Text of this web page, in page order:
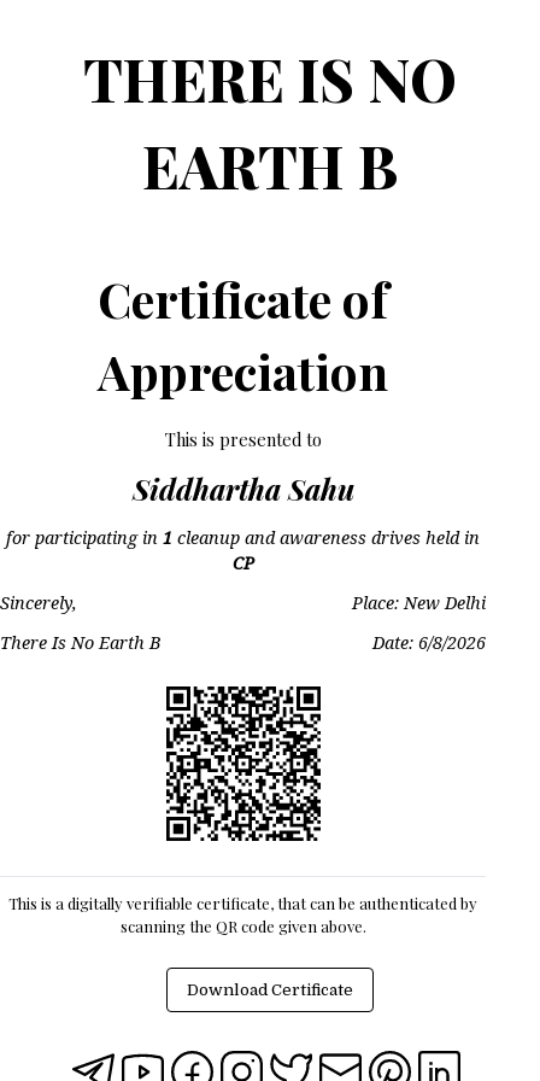
THERE IS NO
EARTH B
Certificate of
Appreciation
This is presented to
Siddhartha Sahu
for participating in1 cleanup and awareness drives held in
CP
Sincerely,
Place: New Delhi
There Is No Earth B
Date:6/8/2026
This is a digitally verifiable certificate, that can be authenticated by
scanning the QR code given above.
Download Certificate